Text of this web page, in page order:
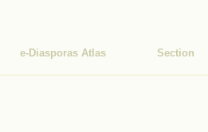
e-Diasporas Atlas Section